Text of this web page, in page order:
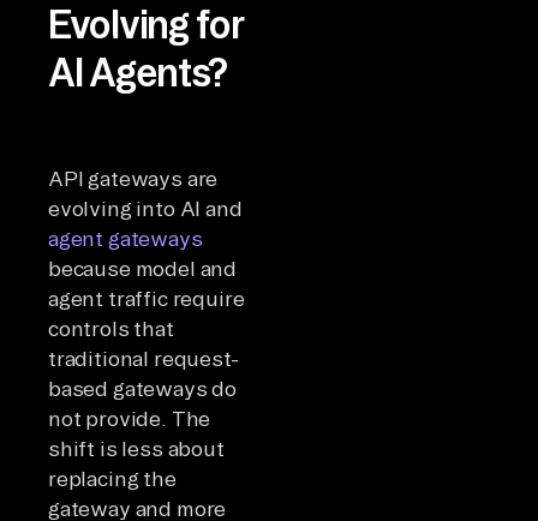
Evolving for
AI Agents?
API gateways are
evolving into AI and
agent gateways
because model and
agent traffic require
controls that
traditional request-
based gateways do
not provide. The
shift is less about
replacing the
gateway and more